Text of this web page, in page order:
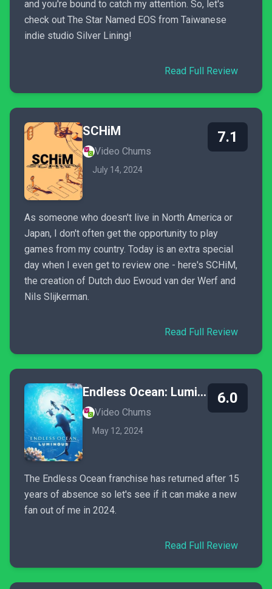
and you're bound to catch my attention. So, let's
check out The Star Named EOS from Taiwanese
indie studio Silver Lining!
Read Full Review
SCHiM
Video Chums
July 14, 2024
7.1
As someone who doesn't live in North America or
Japan, I don't often get the opportunity to play
games from my country. Today is an extra special
day when I even get to review one - here's SCHiM,
the creation of Dutch duo Ewoud van der Werf and
Nils Slijkerman.
Read Full Review
Endless Ocean: Luminous
Video Chums
May 12, 2024
6.0
The Endless Ocean franchise has returned after 15
years of absence so let's see if it can make a new
fan out of me in 2024.
Read Full Review